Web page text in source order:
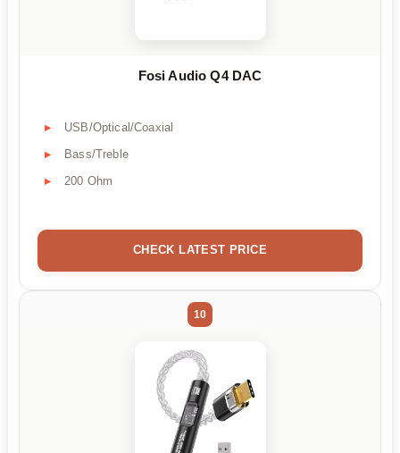
Fosi Audio Q4 DAC
USB/Optical/Coaxial
Bass/Treble
200 Ohm
CHECK LATEST PRICE
10